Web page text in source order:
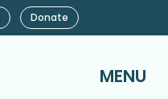
MENU
Donate